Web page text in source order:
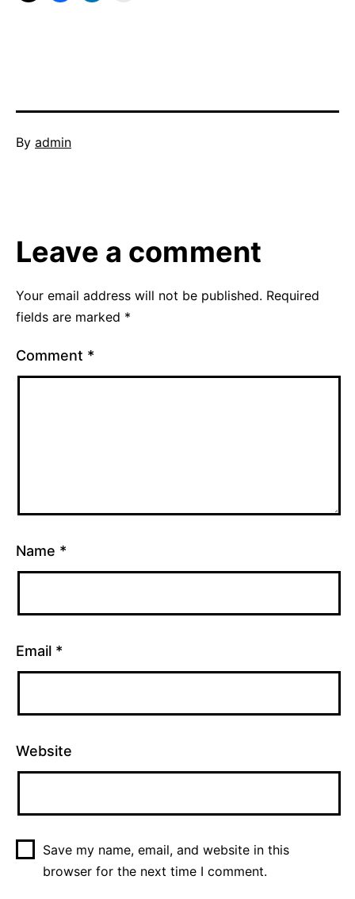
Published
By admin
reflective
training,
video
mapping
Leave a comment
Your email address will not be published. Required
fields are marked *
Comment *
Name *
Email *
Website
Save my name, email, and website in this
browser for the next time I comment.